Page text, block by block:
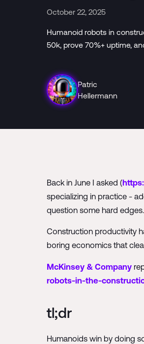
October 22, 2025
Humanoid robots in
50k, prove 70%+ uptime,
Patric
Hellermann
Back in June I asked (
specializing in practice -
question some hard edges.
Construction productivity
boring economics that
McKinsey & Company
robots-in-the-
tl;dr
Humanoids win by doing